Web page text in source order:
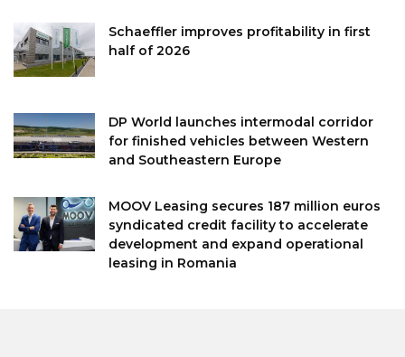
Schaeffler improves profitability in first
half of 2026
DP World launches intermodal corridor
for finished vehicles between Western
and Southeastern Europe
MOOV Leasing secures 187 million euros
syndicated credit facility to accelerate
development and expand operational
leasing in Romania